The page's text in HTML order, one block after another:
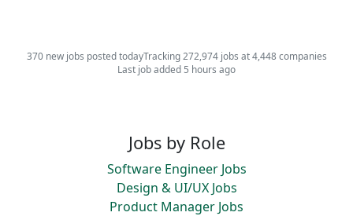
370 new jobs posted todayTracking 272,974 jobs at 4,448 companies
Last job added 5 hours ago
Jobs by Role
Software Engineer Jobs
Design & UI/UX Jobs
Product Manager Jobs